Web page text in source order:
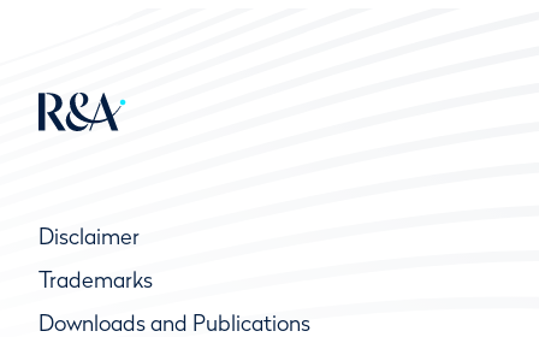
Disclaimer
Trademarks
Downloads and Publications